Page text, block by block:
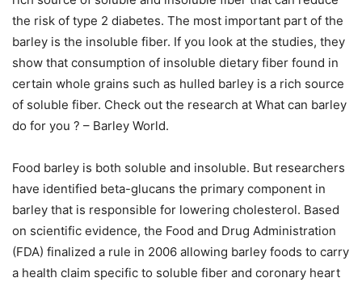
the risk of type 2 diabetes. The most important part of the
barley is the insoluble fiber. If you look at the studies, they
show that consumption of insoluble dietary fiber found in
certain whole grains such as hulled barley is a rich source
of soluble fiber. Check out the research at What can barley
do for you ? – Barley World.
Food barley is both soluble and insoluble. But researchers
have identified beta-glucans the primary component in
barley that is responsible for lowering cholesterol. Based
on scientific evidence, the Food and Drug Administration
(FDA) finalized a rule in 2006 allowing barley foods to carry
a health claim specific to soluble fiber and coronary heart